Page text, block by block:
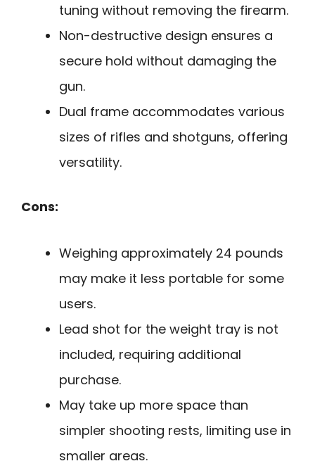
tuning without removing the firearm.
Non-destructive design ensures a
secure hold without damaging the
gun.
Dual frame accommodates various
sizes of rifles and shotguns, offering
versatility.
Cons:
Weighing approximately 24 pounds
may make it less portable for some
users.
Lead shot for the weight tray is not
included, requiring additional
purchase.
May take up more space than
simpler shooting rests, limiting use in
smaller areas.